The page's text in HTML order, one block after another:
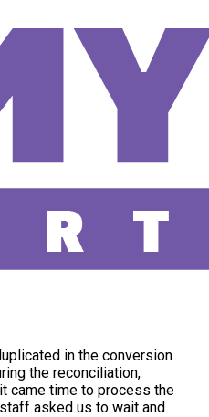
in the conversion
the reconciliation,
came time to process the
asked us to wait and